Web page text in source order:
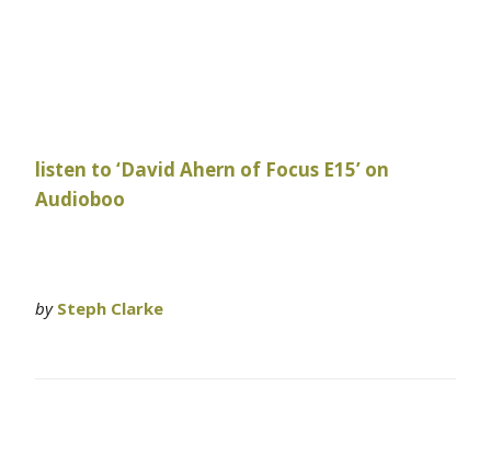
listen to ‘David Ahern of Focus E15’ on
Audioboo
by Steph Clarke